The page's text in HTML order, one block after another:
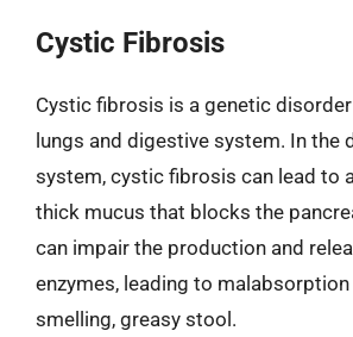
Cystic Fibrosis
Cystic fibrosis is a genetic
lungs and digestive system. In the
system, cystic fibrosis can lead to
thick mucus that blocks the
can impair the production and
enzymes, leading to
smelling, greasy stool.